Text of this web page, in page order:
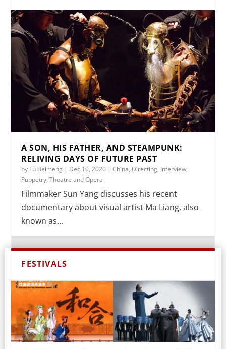
A SON, HIS FATHER, AND STEAMPUNK:
RELIVING DAYS OF FUTURE PAST
by Fu Beimeng | Dec 10, 2020 |China, Directing, Interview,
Puppetry,Theatre and Opera
Filmmaker Sun Yang discusses his recent
documentary about visual artist Ma Liang, also
known as...
FESTIVALS